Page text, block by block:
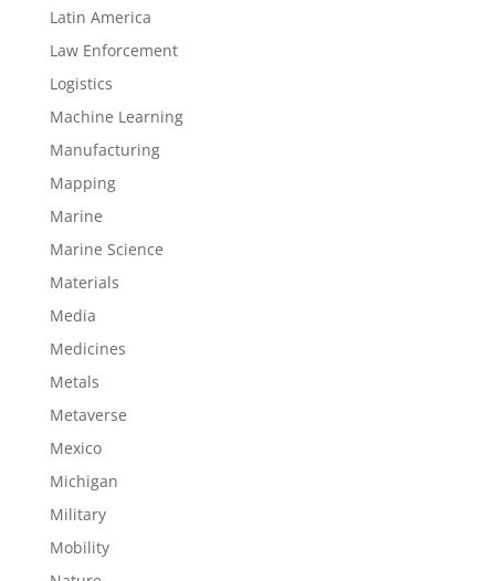
Latin America
Law Enforcement
Logistics
Machine Learning
Manufacturing
Mapping
Marine
Marine Science
Materials
Media
Medicines
Metals
Metaverse
Mexico
Michigan
Military
Mobility